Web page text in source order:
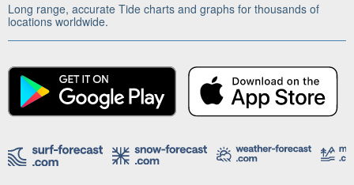
Long range, accurate Tide charts and graphs for thousands of
locations worldwide.